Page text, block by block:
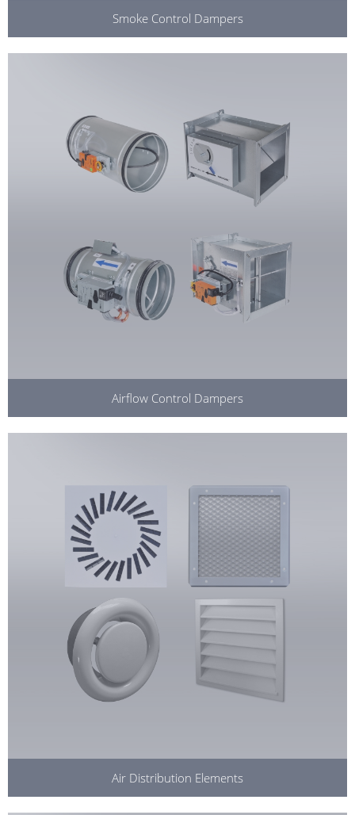
Smoke Control Dampers
Airflow Control Dampers
Air Distribution Elements